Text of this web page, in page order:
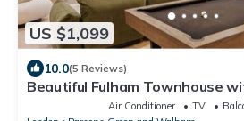
US $1,099
10.0(5 Reviews)
Beautiful Fulham Townhouse
Air Conditioner TV